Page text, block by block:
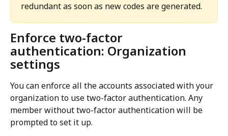
redundant as soon as new codes are generated.
Enforce two-factor
authentication: Organization
settings
You can enforce all the accounts associated with your
organization to use two-factor authentication. Any
member without two-factor authentication will be
prompted to set it up.